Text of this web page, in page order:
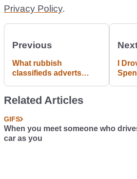
Privacy Policy.
Previous
What rubbish
classifieds adverts
I
Related Articles
GIFS
When you meet someone who
car as you